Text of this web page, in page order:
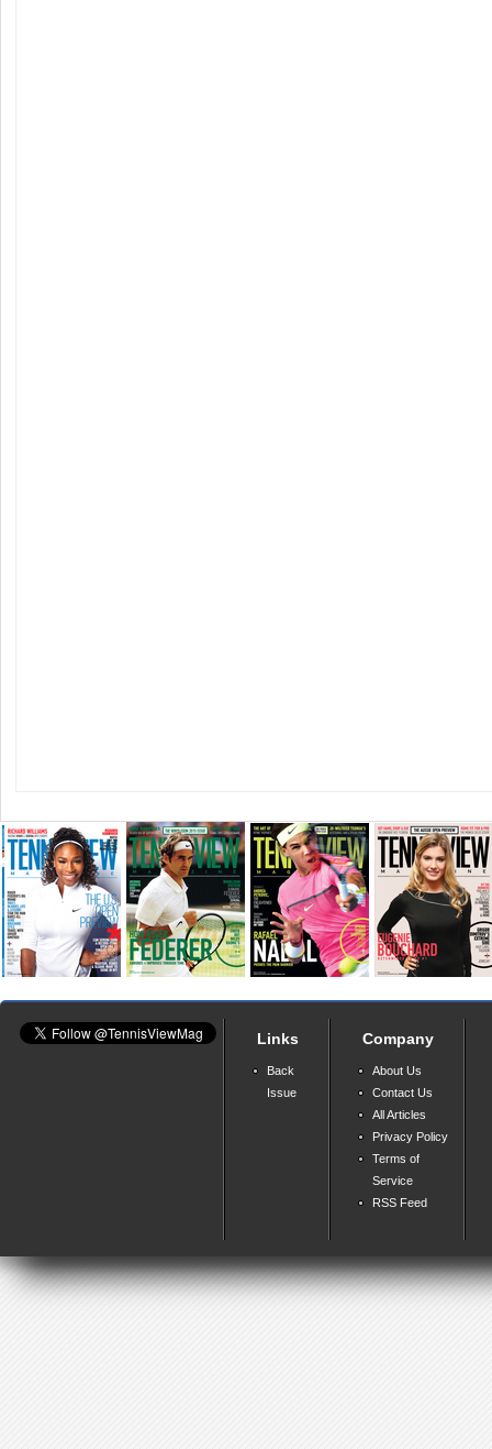
Links
Back
Issue
Company
About Us
Contact Us
All Articles
Privacy Policy
Terms of
Service
RSS Feed